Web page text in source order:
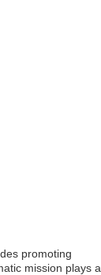
promoting
mission plays a